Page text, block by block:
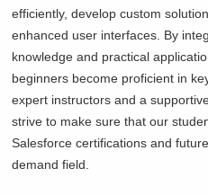
efficiently, develop custom
enhanced user interfaces. By
knowledge and practical
beginners become proficient in
expert instructors and a
strive to make sure that our
Salesforce certifications and
demand field.